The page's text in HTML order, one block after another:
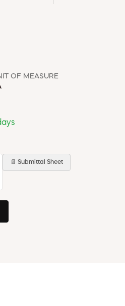
OF MEASURE
📄 Submittal Sheet